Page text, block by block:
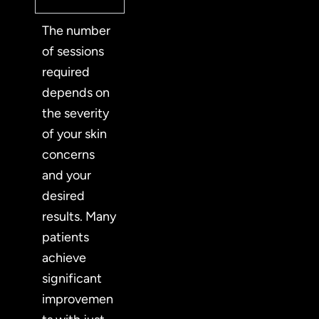
The number
of sessions
required
depends on
the severity
of your skin
concerns
and your
desired
results. Many
patients
achieve
significant
improvemen